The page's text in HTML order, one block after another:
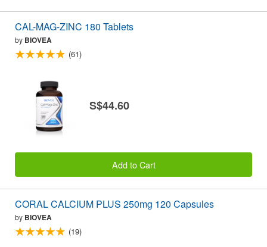
CAL-MAG-ZINC 180 Tablets
by BIOVEA
(61)
S$44.60
Add to Cart
CORAL CALCIUM PLUS 250mg 120 Capsules
by BIOVEA
(19)